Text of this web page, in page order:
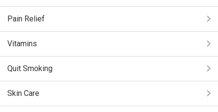
Pain Relief
Vitamins
Quit Smoking
Skin Care